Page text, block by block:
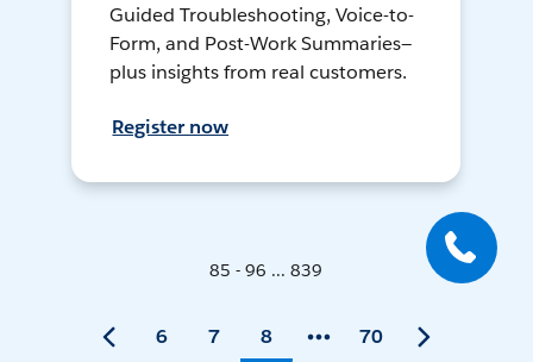
Guided Troubleshooting, Voice-to-
Form, and Post-Work Summaries—
plus insights from real customers.
Register now
85 - 96 ... 839
6 7 8 70